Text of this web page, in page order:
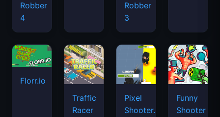
Robber
4
Robber
3
Florr.io
Traffic
Racer
Pixel
Shooter.IO
Funny
Shooter